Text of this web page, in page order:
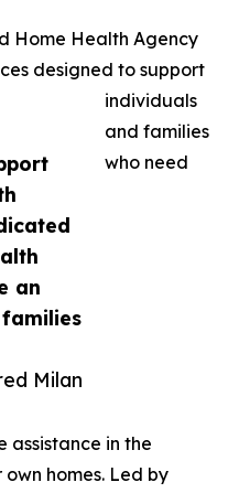
an
Milan
Home Health Agency
designed to support
individuals
and families
who need
assistance in the
homes. Led by